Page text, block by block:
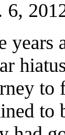
6,
years
to
to